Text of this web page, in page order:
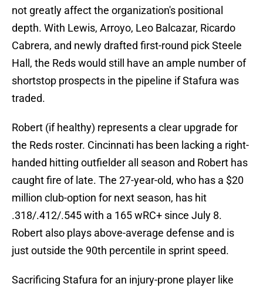
not greatly affect the organization's positional
depth. With Lewis, Arroyo, Leo Balcazar, Ricardo
Cabrera, and newly drafted first-round pick Steele
Hall, the Reds would still have an ample number of
shortstop prospects in the pipeline if Stafura was
traded.
Robert (if healthy) represents a clear upgrade for
the Reds roster. Cincinnati has been lacking a right-
handed hitting outfielder all season and Robert has
caught fire of late. The 27-year-old, who has a $20
million club-option for next season, has hit
.318/.412/.545 with a 165 wRC+ since July 8.
Robert also plays above-average defense and is
just outside the 90th percentile in sprint speed.
Sacrificing Stafura for an injury-prone player like